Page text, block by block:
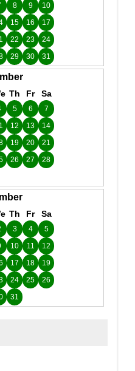
8 9
10
15 16
17
22 23
24
29 30 31
Th Fr Sa
5 6
7
12 13
14
19 20
21
26 27
28
Th Fr Sa
3 4
5
10 11
12
17 18
19
24 25
26
31